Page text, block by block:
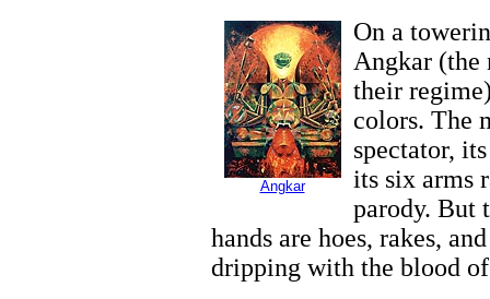
Angkar
On a
Angkar (the
their
colors. The
spectator,
its six arms
parody. But
hands are hoes, rakes,
dripping with the blood